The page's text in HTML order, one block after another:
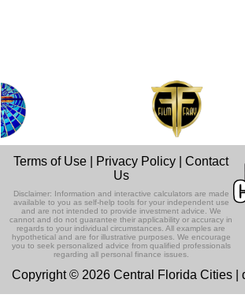
Terms of Use Privacy Policy |Contact
Us
Disclaimer: Information and interactive calculators are made
available to you as self-help tools for your independent use
and are not intended to provide investment advice. We
cannot and do not guarantee their applicability or accuracy in
regards to your individual circumstances. All examples are
hypothetical and are for illustrative purposes. We encourage
you to seek personalized advice from qualified professionals
regarding all personal finance issues.
Copyright © 2026 Central Florida Cities |